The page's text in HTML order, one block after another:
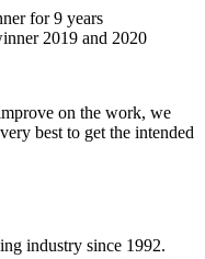
for 9 years
2019 and 2020
on the work, we
best to get the intended
industry since 1992.